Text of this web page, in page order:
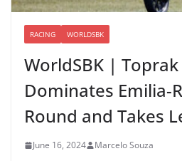
RACING WORLDSBK
WorldSBK |
Dominates Emilia-
Round and Takes
June 16, 2024 Marcelo Souza